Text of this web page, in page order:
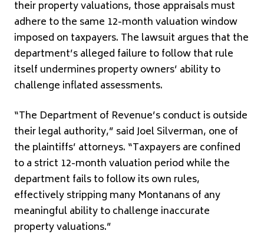
their property valuations, those appraisals must
adhere to the same 12-month valuation window
imposed on taxpayers. The lawsuit argues that the
department’s alleged failure to follow that rule
itself undermines property owners’ ability to
challenge inflated assessments.
“The Department of Revenue’s conduct is outside
their legal authority,” said Joel Silverman, one of
the plaintiffs’ attorneys. “Taxpayers are confined
to a strict 12-month valuation period while the
department fails to follow its own rules,
effectively stripping many Montanans of any
meaningful ability to challenge inaccurate
property valuations.”